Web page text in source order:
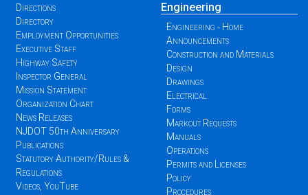
Directions
Directory
Employment Opportunities
Executive Staff
Highway Safety
Inspector General
Mission Statement
Organization Chart
News Releases
NJDOT 50th Anniversary
Publications
Statutory Authority/Rules &
Regulations
Videos, YouTube
Engineering
Engineering - Home
Announcements
Construction and Materials
Design
Drawings
Electrical
Forms
Markout Requests
Manuals
Operations
Permits and Licenses
Policy
Procedures